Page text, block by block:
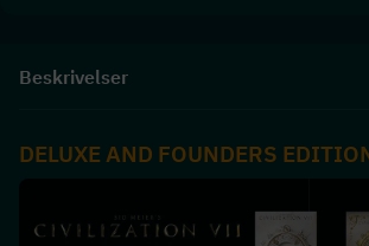
Beskrivelser
DELUXE AND FOUNDERS